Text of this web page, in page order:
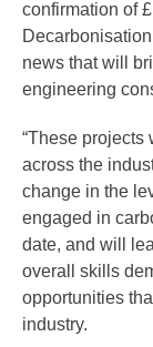
confirmation of
news that will
engineering
“These
across the
change in the
engaged in
date, and will
overall skills
opportunities
industry.